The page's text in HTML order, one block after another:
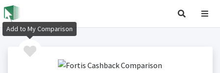
Add to My Comparison